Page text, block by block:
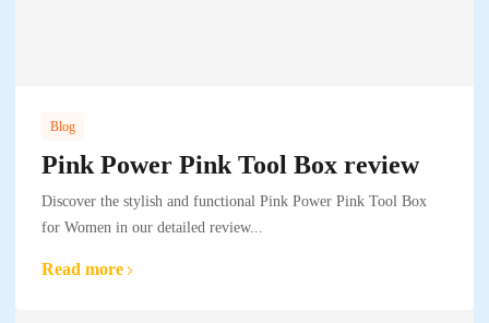
Blog
Pink Power Pink Tool Box review
Discover the stylish and functional Pink Power Pink Tool Box
for Women in our detailed review...
Read more